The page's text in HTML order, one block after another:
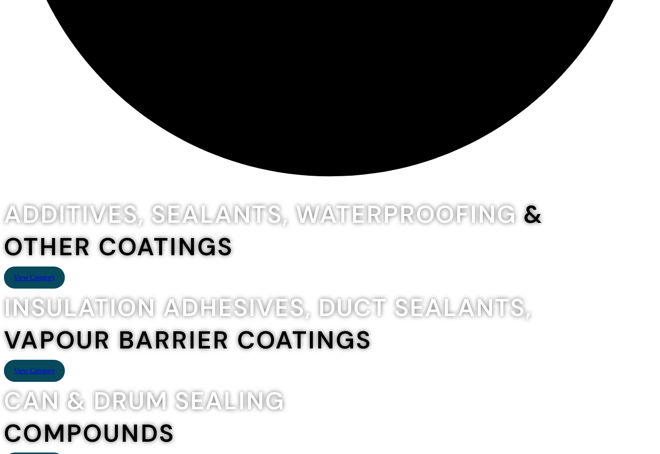
ADDITIVES, SEALANTS, WATERPROOFING&
OTHER COATINGS
View Category
INSULATION ADHESIVES, DUCT SEALANTS,
VAPOUR BARRIER COATINGS
View Category
CAN & DRUM SEALING
COMPOUNDS